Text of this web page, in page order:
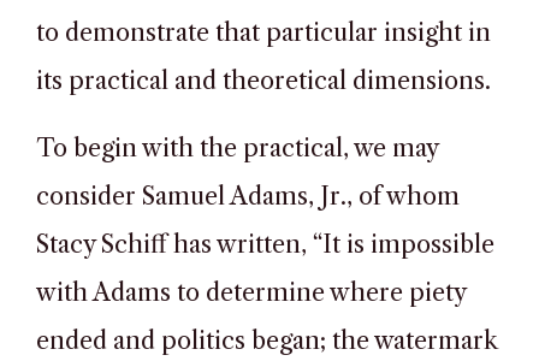
to demonstrate that particular insight in
its practical and theoretical dimensions.
To begin with the practical, we may
consider Samuel Adams, Jr., of whom
Stacy Schiff has written, “It is impossible
with Adams to determine where piety
ended and politics began; the watermark